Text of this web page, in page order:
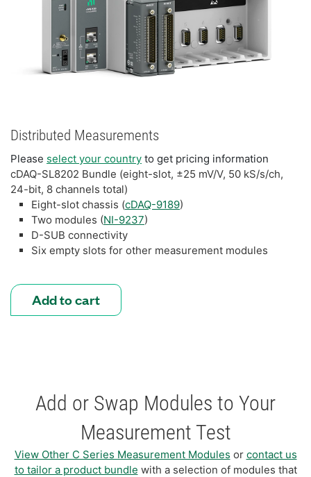
Distributed Measurements
Please select your country to get pricing information
cDAQ-SL8202 Bundle (eight-slot, ±25 mV/V, 50 kS/s/ch,
24-bit, 8 channels total)
Eight-slot chassis (cDAQ-9189)
Two modules (NI-9237)
D-SUB connectivity
Six empty slots for other measurement modules
Add to cart
Add or Swap Modules to Your
Measurement Test
View Other C Series Measurement Modules or contact us
to tailor a product bundle with a selection of modules that